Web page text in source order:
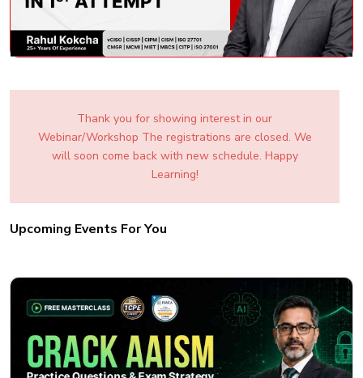
About
Us
Thank you for showing interest in our
Webinar/Workshop The registrations are closed. We
will soon come back with new schedule. Happy
Learning!
Upcoming Events For You